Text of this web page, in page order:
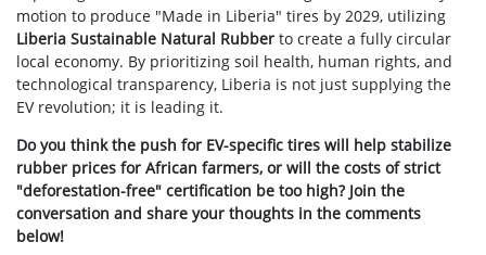
motion to produce "Made in Liberia" tires by 2029, utilizing
Liberia Sustainable Natural Rubber to create a fully circular
local economy. By prioritizing soil health, human rights, and
technological transparency, Liberia is not just supplying the
EV revolution; it is leading it.
Do you think the push for EV-specific tires will help stabilize
rubber prices for African farmers, or will the costs of strict
"deforestation-free" certification be too high? Join the
conversation and share your thoughts in the comments
below!